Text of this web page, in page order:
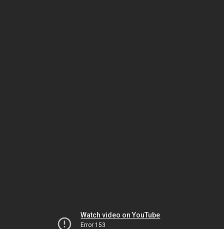
Watch video on YouTube
Error 153